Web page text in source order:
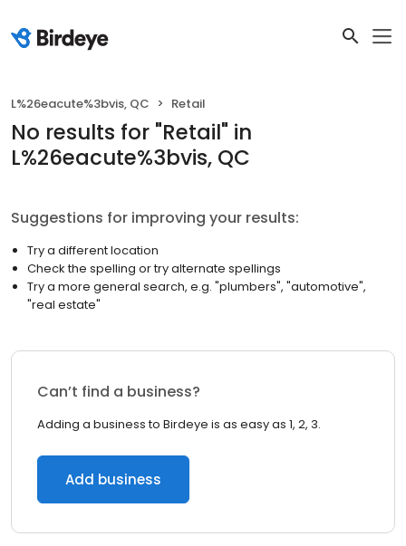
L%26eacute%3bvis, QC Retail
No results for "Retail" in
L%26eacute%3bvis, QC
Suggestions for improving your results:
Try a different location
Check the spelling or try alternate spellings
Try a more general search, e.g. "plumbers", "automotive",
"real estate"
Can’t find a business?
Adding a business to Birdeye is as easy as 1, 2, 3.
Add business